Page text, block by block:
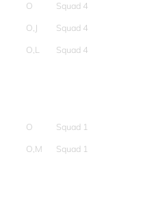
O
Squad 4
O,J
Squad 4
O,L Squad 4
O
Squad 1
O,M Squad 1